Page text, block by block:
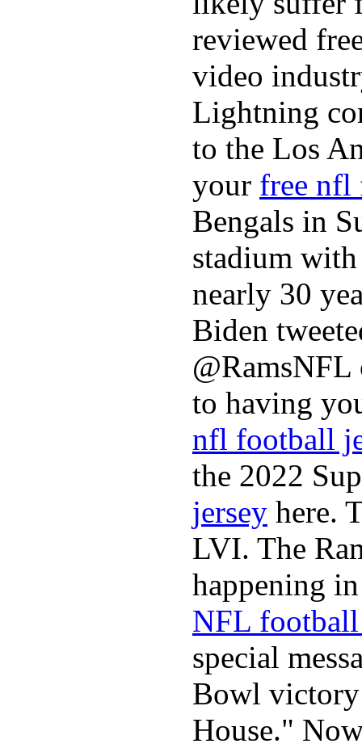
reviewed
video
Lightning
to the Los
your free nfl
Bengals in
stadium
nearly 30
Biden
to having
nfl football
the 2022
jersey here.
LVI. The
happening
NFL football
special
Bowl
House."